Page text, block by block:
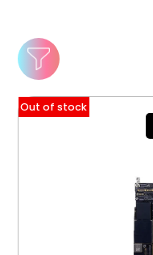
Out of stock